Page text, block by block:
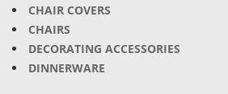
CHAIR COVERS
CHAIRS
DECORATING ACCESSORIES
DINNERWARE